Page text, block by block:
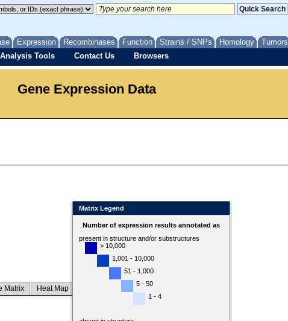
Expression Recombinases Function Strains / SNPs Homology Tumors
Analysis Tools Contact Us Browsers
Gene Expression Data
Matrix Heat Map
Matrix Legend
Number of expression results annotated as
present in structure and/or substructures
> 10,000
1,001 - 10,000
51 - 1,000
5 - 50
1 - 4